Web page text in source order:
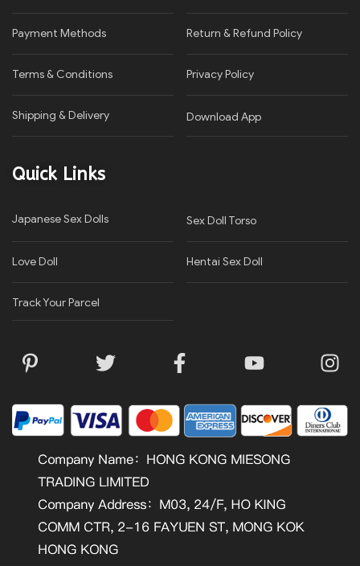
Payment Methods Return & Refund Policy
Terms & Conditions Privacy Policy​
Shipping & Delivery Download App
Quick Links
Japanese Sex Dolls Sex Doll Torso
Love Doll Hentai Sex Doll
Track Your Parcel